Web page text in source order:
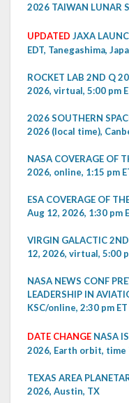
2026 TAIWAN LUNAR
UPDATED JAXA
EDT, Tanegashima,
ROCKET LAB 2ND Q
2026, virtual, 5:00 pm
2026 SOUTHERN
2026 (local time),
NASA COVERAGE OF
2026, online, 1:15 pm
ESA COVERAGE OF
Aug 12, 2026, 1:30 pm
VIRGIN GALACTIC
12, 2026, virtual, 5:00
NASA NEWS CONF
LEADERSHIP IN
KSC/online, 2:30 pm ET
DATE CHANGE NASA
2026, Earth orbit, time
TEXAS AREA
2026, Austin, TX